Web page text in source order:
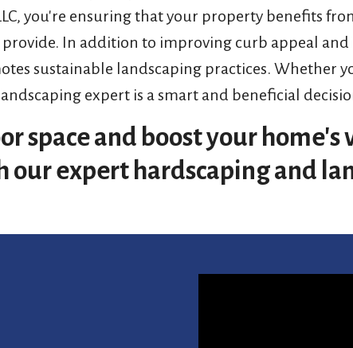
you're ensuring that your property benefits
In addition to improving curb appeal
sustainable landscaping practices. Whether
expert is a smart and beneficial
space and boost your
our expert hardscaping and